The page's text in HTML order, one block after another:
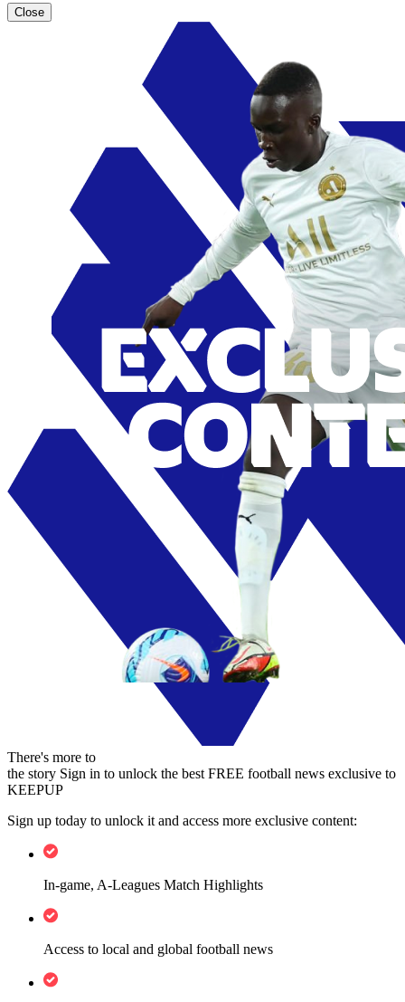
Close
There's more to
the story Sign in to unlock the best FREE football news exclusive to
KEEPUP
Sign up today to unlock it and access more exclusive content:
In-game, A-Leagues Match Highlights
Access to local and global football news